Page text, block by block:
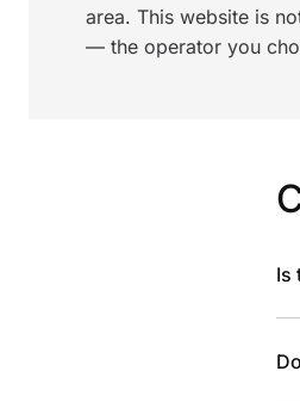
area. This website is
— the operator you
Is